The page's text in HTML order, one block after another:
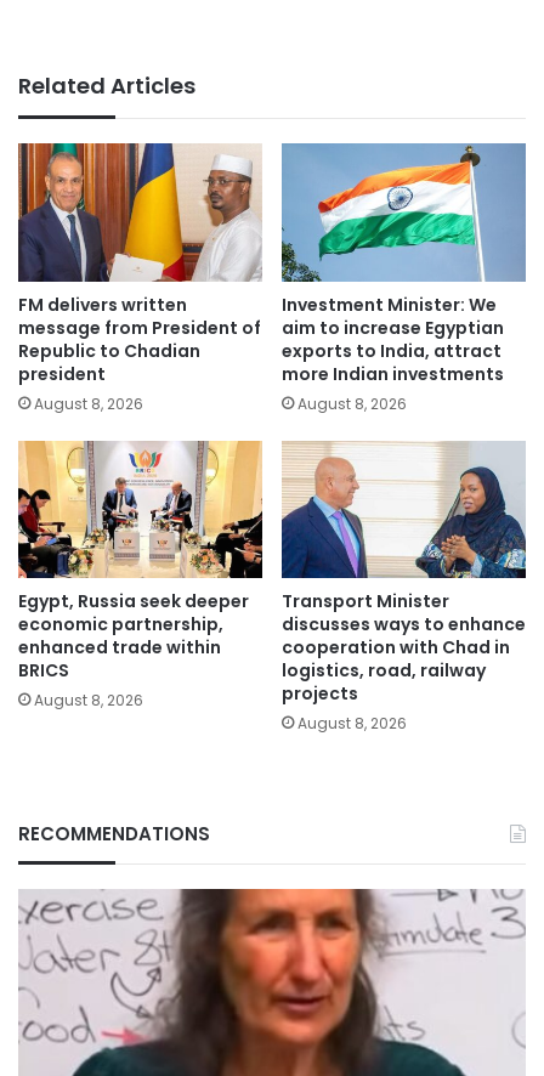
Related Articles
FM delivers written
message from President of
Republic to Chadian
president
August 8, 2026
Investment Minister: We
aim to increase Egyptian
exports to India, attract
more Indian investments
August 8, 2026
Egypt, Russia seek deeper
economic partnership,
enhanced trade within
BRICS
August 8, 2026
Transport Minister
discusses ways to enhance
cooperation with Chad in
logistics, road, railway
projects
August 8, 2026
RECOMMENDATIONS